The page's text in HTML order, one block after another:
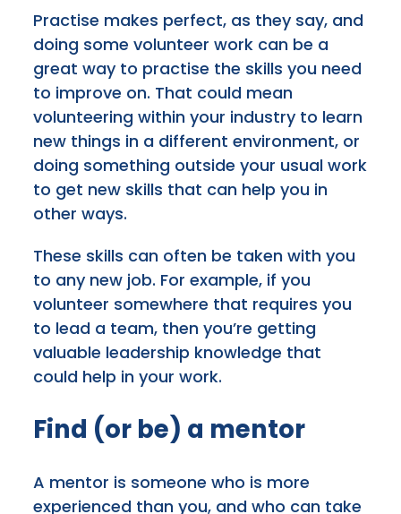
Practise makes perfect, as they say, and
doing some volunteer work can be a
great way to practise the skills you need
to improve on. That could mean
volunteering within your industry to learn
new things in a different environment, or
doing something outside your usual work
to get new skills that can help you in
other ways.
These skills can often be taken with you
to any new job. For example, if you
volunteer somewhere that requires you
to lead a team, then you’re getting
valuable leadership knowledge that
could help in your work.
Find (or be) a mentor
A mentor is someone who is more
experienced than you, and who can take